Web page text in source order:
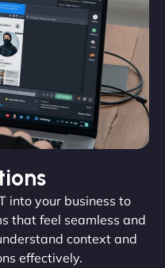
into your business to
that feel seamless and
context and
effectively.